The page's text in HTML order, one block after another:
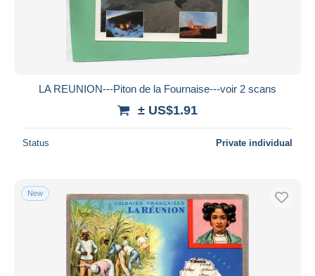
LA REUNION---Piton de la Fournaise---voir 2 scans
± US$1.91
Status Private individual
New